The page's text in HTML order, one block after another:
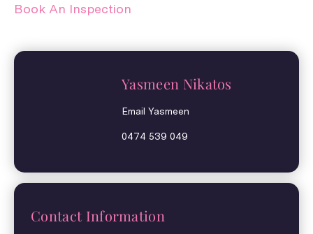
Book An Inspection
Yasmeen Nikatos
Email Yasmeen
0474 539 049
Contact Information